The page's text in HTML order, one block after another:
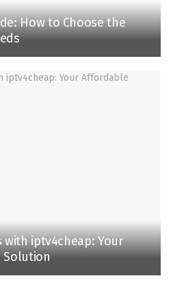
How to Choose the
with iptv4cheap: Your
Solution